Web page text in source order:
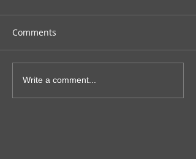
Comments
Write a comment...